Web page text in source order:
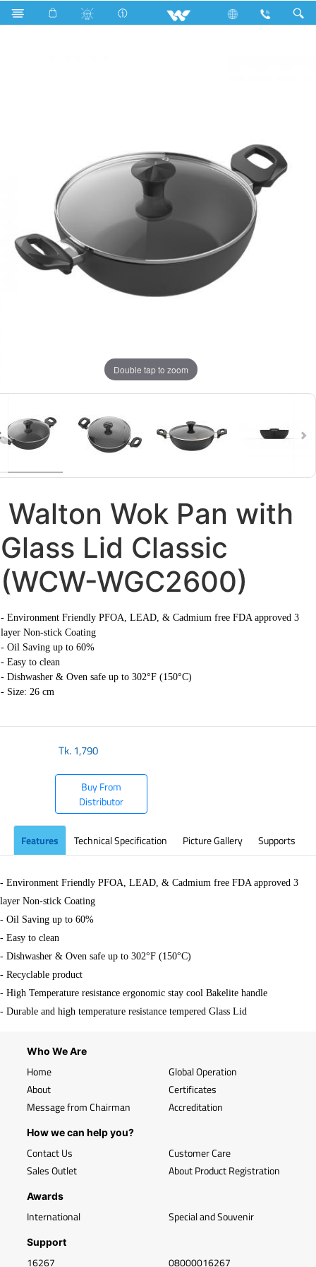
Walton Wok Pan with Glass Lid Classic (WCW-WGC2600)
Double tap to zoom
Walton Wok Pan with
Glass Lid Classic
(WCW-WGC2600)
- Environment Friendly PFOA, LEAD, & Cadmium free FDA approved 3
layer Non-stick Coating
- Oil Saving up to 60%
- Easy to clean
- Dishwasher & Oven safe up to 302°F (150°C)
- Size: 26 cm
Tk.1,790
Buy From
Distributor
Features Technical Specification Picture Gallery Supports
- Environment Friendly PFOA, LEAD, & Cadmium free FDA approved 3
layer Non-stick Coating
- Oil Saving up to 60%
- Easy to clean
- Dishwasher & Oven safe up to 302°F (150°C)
- Recyclable product
- High Temperature resistance ergonomic stay cool Bakelite handle
- Durable and high temperature resistance tempered Glass Lid
Who We Are
Home
About
Message from Chairman
Global Operation
Certificates
Accreditation
How we can help you?
Contact Us
Sales Outlet
Customer Care
About Product Registration
Awards
International Special and Souvenir
Support
16267 08000016267